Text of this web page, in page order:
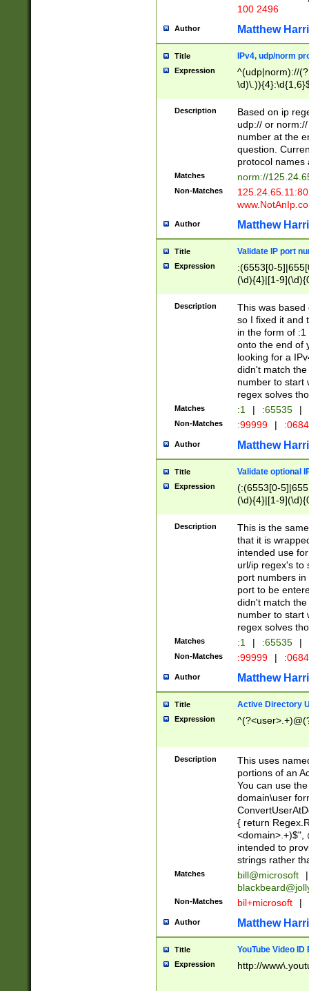
100 2496
Author Matthew
Title IPv4, udp/norm
Expression
^(udp|norm)://
Description
Based on ip
udp:// or
number at the
question.
protocol names
Matches norm://
Non-Matches
Author Matthew
Title Validate IP port
Expression
:(6553[0-
(\d){4}|[1-
Description
This was based
so I fixed it and
in the form of
onto the end of
looking for a
didn't match
number to start
regex solves
Matches :1 | :65535 |
Non-Matches :99999 |
Author Matthew
Title Validate optional
Expression
(:(6553[0-
(\d){4}|[1-
Description
This is the
that it is
intended use
url/ip regex's to
port numbers
port to be
didn't match
number to start
regex solves
Matches :1 | :65535 |
Non-Matches :99999 |
Author Matthew
Title Active Directory
Expression
Description
This uses
portions of an
You can use
domain\user
{ return
<domain>.+)$",
intended to
strings rather
Matches bill@microsoft
|
Non-Matches bil+microsoft |
Author Matthew
Title YouTube Video
Expression http://